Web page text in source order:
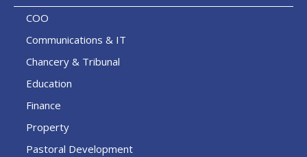
COO
Communications & IT
Chancery & Tribunal
Education
Finance
Property
Pastoral Development